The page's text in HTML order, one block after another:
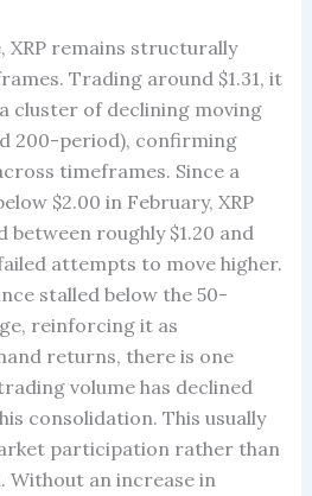
XRP remains structurally
Trading around $1.31, it
cluster of declining moving
200-period), confirming
timeframes. Since a
$2.00 in February, XRP
between roughly $1.20 and
attempts to move higher.
stalled below the 50-
reinforcing it as
returns, there is one
volume has declined
consolidation. This usually
participation rather than
Without an increase in